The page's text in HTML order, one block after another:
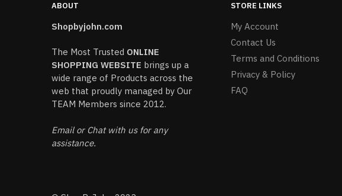
ABOUT
Shopbyjohn.com
The Most Trusted ONLINE
SHOPPING WEBSITE brings up a
wide range of Products across the
web that proudly managed by Our
TEAM Members since 2012.
Email or Chat with us for any
assistance.
STORE LINKS
My Account
Contact Us
Terms and Conditions
Privacy & Policy
FAQ